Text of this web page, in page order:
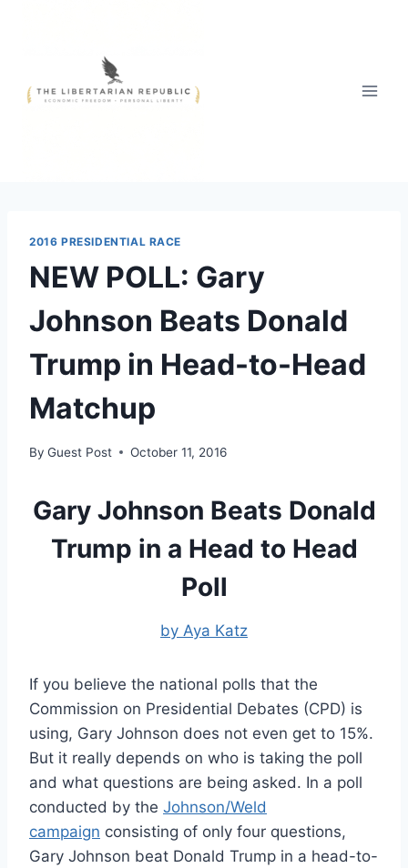
2016 PRESIDENTIAL RACE
NEW POLL: Gary
Johnson Beats Donald
Trump in Head-to-Head
Matchup
By Guest Post October 11, 2016
Gary Johnson Beats Donald
Trump in a Head to Head
Poll
by Aya Katz
If you believe the national polls that the
Commission on Presidential Debates (CPD) is
using, Gary Johnson does not even get to 15%.
But it really depends on who is taking the poll
and what questions are being asked. In a poll
conducted by the Johnson/Weld
campaign consisting of only four questions,
Gary Johnson beat Donald Trump in a head-to-